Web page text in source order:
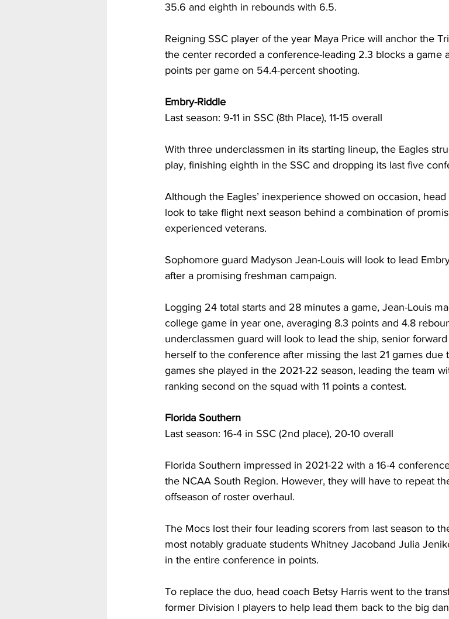
35.6 and eighth in rebounds with 6.5.
Reigning SSC player of the year Maya Price will anchor the
the center recorded a conference-leading 2.3 blocks a game
points per game on 54.4-percent shooting.
Embry-Riddle
Last season: 9-11 in SSC (8th Place), 11-15 overall
With three underclassmen in its starting lineup, the Eagles
play, finishing eighth in the SSC and dropping its last five
Although the Eagles’ inexperience showed on occasion, head
look to take flight next season behind a combination of
experienced veterans.
Sophomore guard Madyson Jean-Louis will look to lead
after a promising freshman campaign.
Logging 24 total starts and 28 minutes a game, Jean-Louis
college game in year one, averaging 8.3 points and 4.8
underclassmen guard will look to lead the ship, senior
herself to the conference after missing the last 21 games due
games she played in the 2021-22 season, leading the team
ranking second on the squad with 11 points a contest.
Florida Southern
Last season: 16-4 in SSC (2nd place), 20-10 overall
Florida Southern impressed in 2021-22 with a 16-4
the NCAA South Region. However, they will have to repeat
offseason of roster overhaul.
The Mocs lost their four leading scorers from last season to
most notably graduate students Whitney Jacoband Julia
in the entire conference in points.
To replace the duo, head coach Betsy Harris went to the
former Division I players to help lead them back to the big